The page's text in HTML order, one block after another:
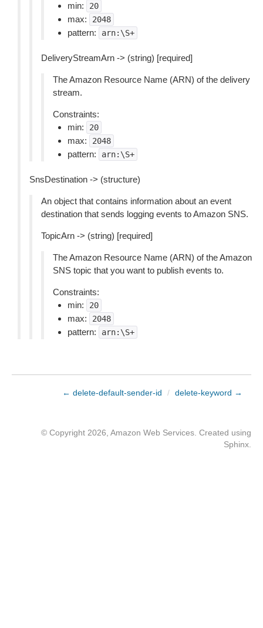
min:
20
max: 2048
pattern: arn:\S+
DeliveryStreamArn -> (string) [required]
The Amazon Resource Name (ARN) of the delivery
stream.
Constraints:
min:
20
max: 2048
pattern: arn:\S+
SnsDestination -> (structure)
An object that contains information about an event
destination that sends logging events to Amazon SNS.
TopicArn -> (string) [required]
The Amazon Resource Name (ARN) of the Amazon
SNS topic that you want to publish events to.
Constraints:
min:
20
max: 2048
pattern: arn:\S+
← delete-default-sender-id / delete-keyword →
© Copyright 2026, Amazon Web Services. Created using
Sphinx